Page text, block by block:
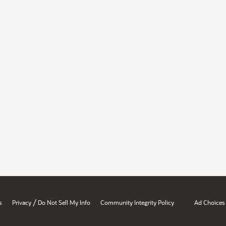
Privacy / Do Not Sell My Info Community Integrity Policy Ad Choices